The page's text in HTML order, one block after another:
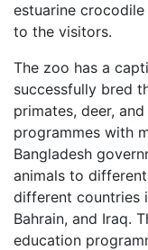
estuarine
to the visitors.
The zoo has a
successfully bred
primates, deer,
programmes with
Bangladesh
animals to
different countries
Bahrain, and Iraq.
education